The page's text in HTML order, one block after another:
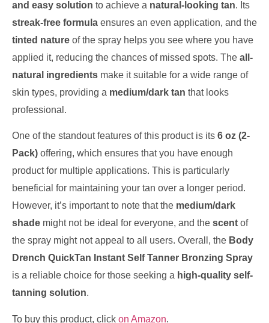
and easy solution to achieve a natural-looking tan. Its
streak-free formula ensures an even application, and the
tinted nature of the spray helps you see where you have
applied it, reducing the chances of missed spots. The all-
natural ingredients make it suitable for a wide range of
skin types, providing a medium/dark tan that looks
professional.
One of the standout features of this product is its 6 oz (2-
Pack) offering, which ensures that you have enough
product for multiple applications. This is particularly
beneficial for maintaining your tan over a longer period.
However, it’s important to note that the medium/dark
shade might not be ideal for everyone, and the scent of
the spray might not appeal to all users. Overall, the Body
Drench QuickTan Instant Self Tanner Bronzing Spray
is a reliable choice for those seeking a high-quality self-
tanning solution.
To buy this product, click on Amazon.